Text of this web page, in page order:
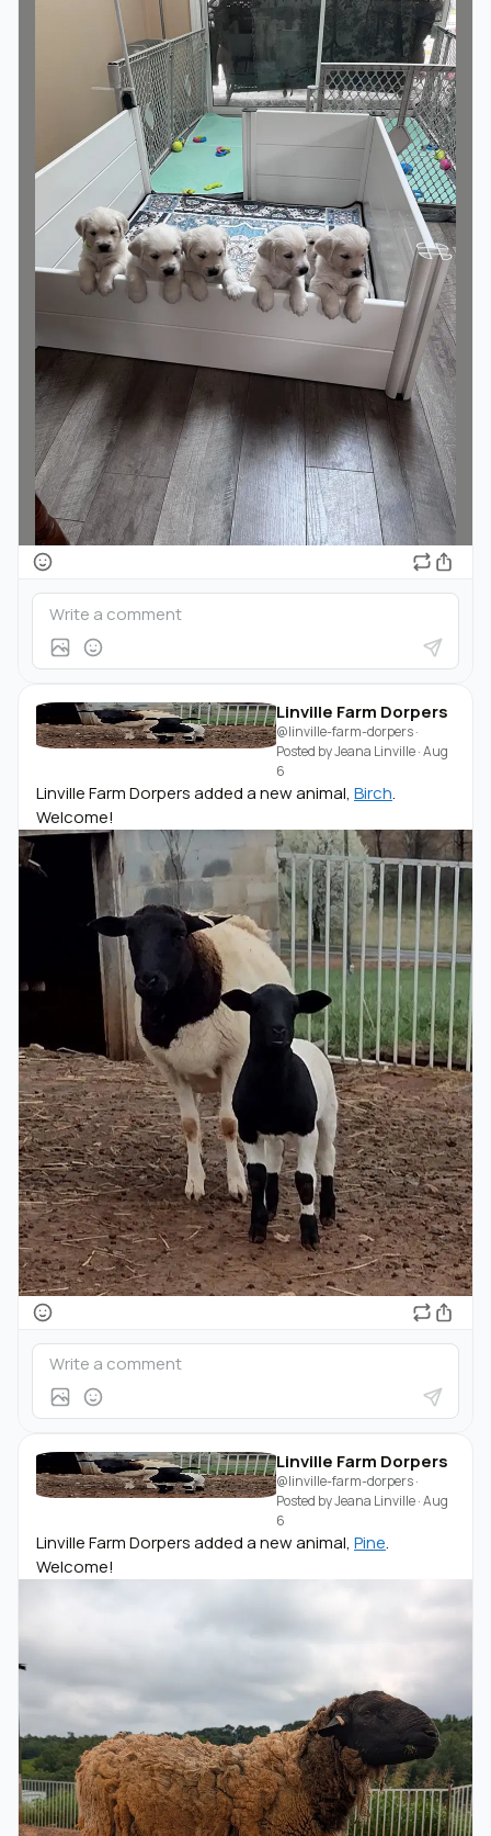
Linville Farm Dorpers
@linville-farm-dorpers·
Posted byJeana Linville·Aug
6
Linville Farm Dorpers added a new animal, Birch.
Welcome!
Linville Farm Dorpers
@linville-farm-dorpers·
Posted byJeana Linville·Aug
6
Linville Farm Dorpers added a new animal, Pine.
Welcome!